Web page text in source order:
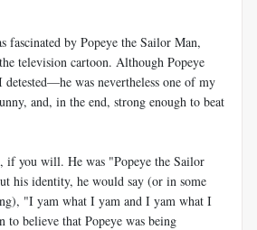
fascinated by Popeye the Sailor Man,
television cartoon. Although Popeye
was nevertheless one of my
and, in the end, strong enough to beat
if you will. He was "Popeye the Sailor
his identity, he would say (or in some
"I yam what I yam and I yam what I
to believe that Popeye was being